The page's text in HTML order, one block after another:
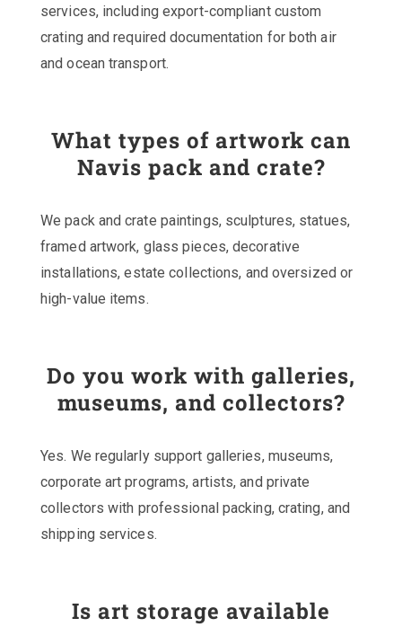
services, including export-compliant custom
crating and required documentation for both air
and ocean transport.
What types of artwork can
Navis pack and crate?
We pack and crate paintings, sculptures, statues,
framed artwork, glass pieces, decorative
installations, estate collections, and oversized or
high-value items.
Do you work with galleries,
museums, and collectors?
Yes. We regularly support galleries, museums,
corporate art programs, artists, and private
collectors with professional packing, crating, and
shipping services.
Is art storage available